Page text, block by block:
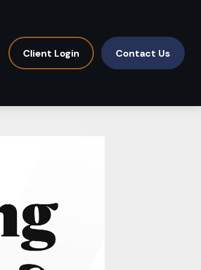
Client Login Contact Us